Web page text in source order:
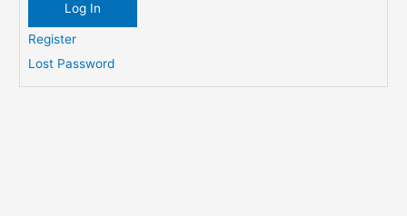
Log In
Register
Lost Password